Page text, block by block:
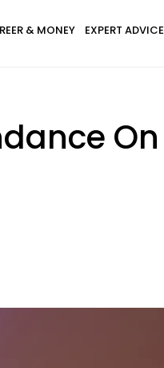
& MONEY EXPERT ADVICE
On